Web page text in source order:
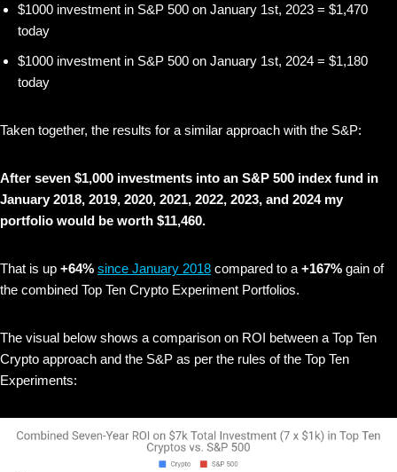
$1000 investment in S&P 500 on January 1st, 2023 = $1,470
today
$1000 investment in S&P 500 on January 1st, 2024 = $1,180
today
Taken together, the results for a similar approach with the S&P:
After seven $1,000 investments into an S&P 500 index fund in
January 2018, 2019, 2020, 2021, 2022, 2023, and 2024 my
portfolio would be worth $11,460.
That is up +64% since January 2018 compared to a +167% gain of
the combined Top Ten Crypto Experiment Portfolios.
The visual below shows a comparison on ROI between a Top Ten
Crypto approach and the S&P as per the rules of the Top Ten
Experiments: